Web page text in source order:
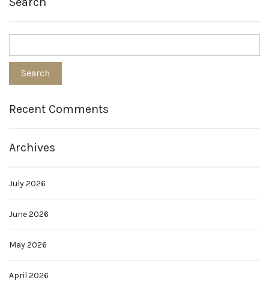
Recent Comments
Archives
July 2026
June 2026
May 2026
April 2026